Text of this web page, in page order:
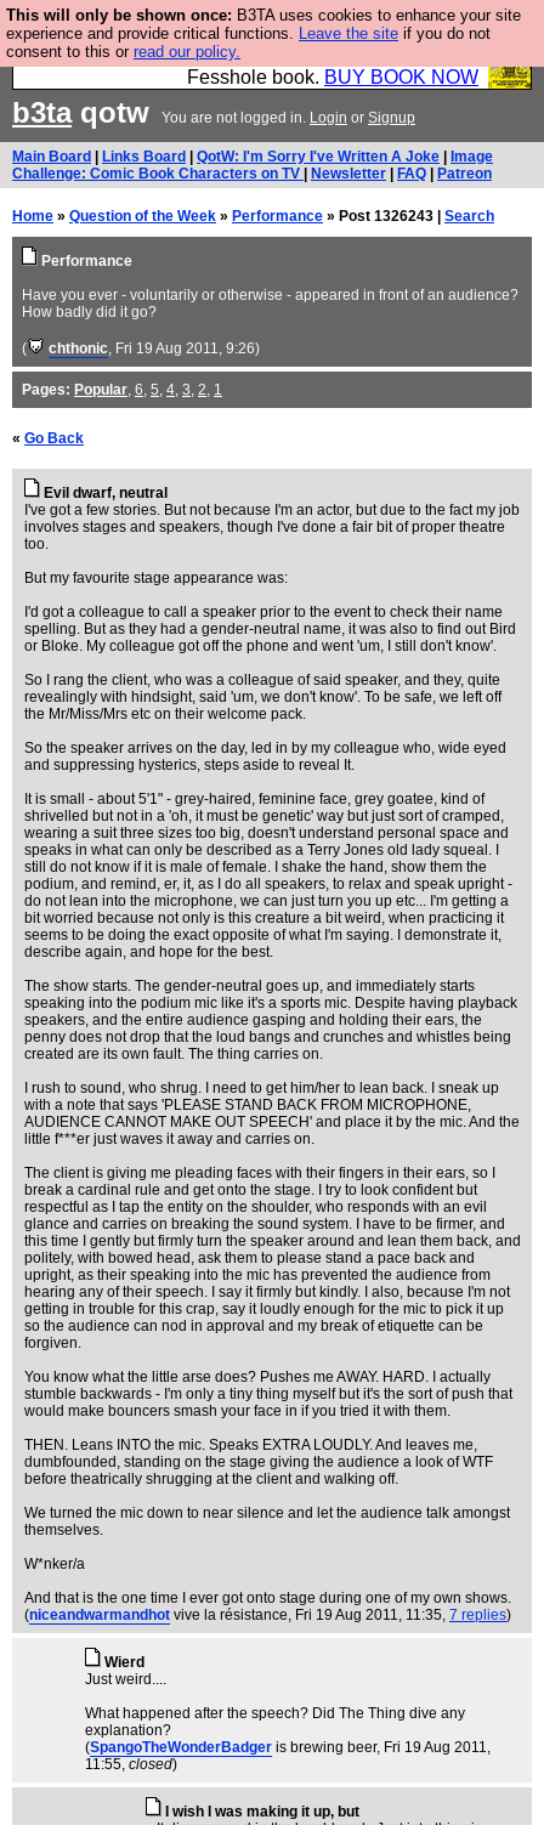
This will only be shown once: B3TA uses cookies to enhance your site
experience and provide critical functions. Leave the site if you do not
consent to this or read our policy.
Fesshole: The New FESStament is the Second
Coming the prophets predicted. Yes, it is the second
Fesshole book. BUY BOOK NOW
b3taqotw You are not logged in. Login or Signup
Main Board Links Board QotW: I'm Sorry I've Written A Joke
Image
Challenge: Comic Book Characters on TV
Newsletter FAQ Patreon
Home » Question of the Week » Performance » Post 1326243 | Search
Performance
Have you ever - voluntarily or otherwise - appeared in front of an audience?
How badly did it go?
( chthonic, Fri 19 Aug 2011, 9:26)
Pages: Popular, 6, 5, 4, 3, 2, 1
« Go Back
Evil dwarf, neutral
I've got a few stories. But not because I'm an actor, but due to the fact my job
involves stages and speakers, though I've done a fair bit of proper theatre
too.
But my favourite stage appearance was:
I'd got a colleague to call a speaker prior to the event to check their name
spelling. But as they had a gender-neutral name, it was also to find out Bird
or Bloke. My colleague got off the phone and went 'um, I still don't know'.
So I rang the client, who was a colleague of said speaker, and they, quite
revealingly with hindsight, said 'um, we don't know'. To be safe, we left off
the Mr/Miss/Mrs etc on their welcome pack.
So the speaker arrives on the day, led in by my colleague who, wide eyed
and suppressing hysterics, steps aside to reveal It.
It is small - about 5'1" - grey-haired, feminine face, grey goatee, kind of
shrivelled but not in a 'oh, it must be genetic' way but just sort of cramped,
wearing a suit three sizes too big, doesn't understand personal space and
speaks in what can only be described as a Terry Jones old lady squeal. I
still do not know if it is male of female. I shake the hand, show them the
podium, and remind, er, it, as I do all speakers, to relax and speak upright -
do not lean into the microphone, we can just turn you up etc... I'm getting a
bit worried because not only is this creature a bit weird, when practicing it
seems to be doing the exact opposite of what I'm saying. I demonstrate it,
describe again, and hope for the best.
The show starts. The gender-neutral goes up, and immediately starts
speaking into the podium mic like it's a sports mic. Despite having playback
speakers, and the entire audience gasping and holding their ears, the
penny does not drop that the loud bangs and crunches and whistles being
created are its own fault. The thing carries on.
I rush to sound, who shrug. I need to get him/her to lean back. I sneak up
with a note that says 'PLEASE STAND BACK FROM MICROPHONE,
AUDIENCE CANNOT MAKE OUT SPEECH' and place it by the mic. And the
little f***er just waves it away and carries on.
The client is giving me pleading faces with their fingers in their ears, so I
break a cardinal rule and get onto the stage. I try to look confident but
respectful as I tap the entity on the shoulder, who responds with an evil
glance and carries on breaking the sound system. I have to be firmer, and
this time I gently but firmly turn the speaker around and lean them back, and
politely, with bowed head, ask them to please stand a pace back and
upright, as their speaking into the mic has prevented the audience from
hearing any of their speech. I say it firmly but kindly. I also, because I'm not
getting in trouble for this crap, say it loudly enough for the mic to pick it up
so the audience can nod in approval and my break of etiquette can be
forgiven.
You know what the little arse does? Pushes me AWAY. HARD. I actually
stumble backwards - I'm only a tiny thing myself but it's the sort of push that
would make bouncers smash your face in if you tried it with them.
THEN. Leans INTO the mic. Speaks EXTRA LOUDLY. And leaves me,
dumbfounded, standing on the stage giving the audience a look of WTF
before theatrically shrugging at the client and walking off.
We turned the mic down to near silence and let the audience talk amongst
themselves.
W*nker/a
And that is the one time I ever got onto stage during one of my own shows.
(niceandwarmandhot vive la résistance, Fri 19 Aug 2011, 11:35, 7 replies)
Wierd
Just weird....
What happened after the speech? Did The Thing dive any
explanation?
(SpangoTheWonderBadger is brewing beer, Fri 19 Aug 2011,
11:55, closed)
I wish I was making it up, but